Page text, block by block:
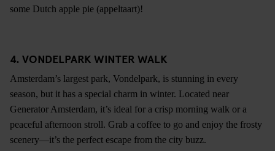
some Dutch apple pie (appeltaart)!
4. VONDELPARK WINTER WALK
Amsterdam’s largest park, Vondelpark, is stunning in every
season, but it has a special charm in winter. Located near
Generator Amsterdam, it’s ideal for a crisp morning walk or a
peaceful afternoon stroll. Grab a coffee to go and enjoy the frosty
scenery—it’s the perfect escape from the city buzz.